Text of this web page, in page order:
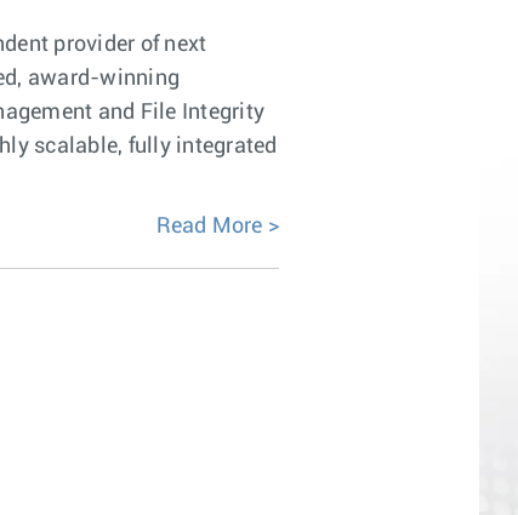
provider of next
award-winning
and File Integrity
scalable, fully integrated
Read More